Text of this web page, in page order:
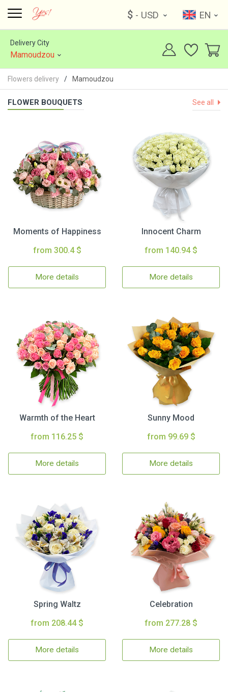
$ - USD EN
Delivery City
Mamoudzou
Flowers delivery Mamoudzou
FLOWER BOUQUETS See all
Moments of Happiness
from 300.4 $
More details
Innocent Charm
from 140.94 $
More details
Warmth of the Heart
from 116.25 $
More details
Sunny Mood
from 99.69 $
More details
Spring Waltz
from 208.44 $
More details
Celebration
from 277.28 $
More details